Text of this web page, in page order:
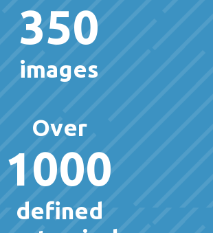
350
images
Over
1000
defined